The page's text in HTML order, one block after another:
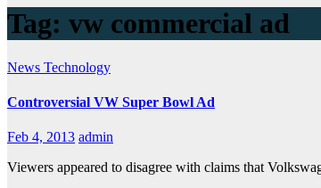
Tag: vw commercial ad
News Technology
Controversial VW Super Bowl Ad
Feb 4, 2013 admin
Viewers appeared to disagree with claims that